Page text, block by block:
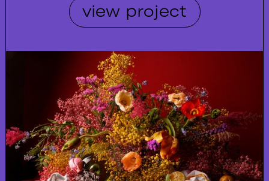
view project